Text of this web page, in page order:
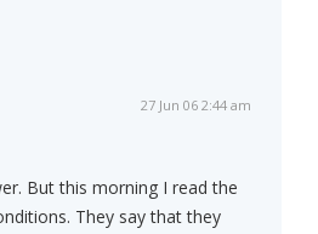
27 Jun 06 2:44 am
But this morning I read the
They say that they